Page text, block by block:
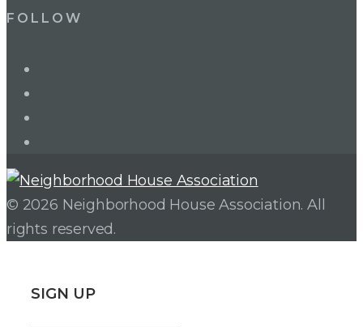
FOLLOW
© 2026 Neighborhood House Association. All
rights reserved.
SIGN UP